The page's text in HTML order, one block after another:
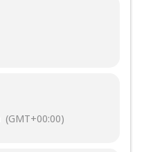
(GMT+00:00)